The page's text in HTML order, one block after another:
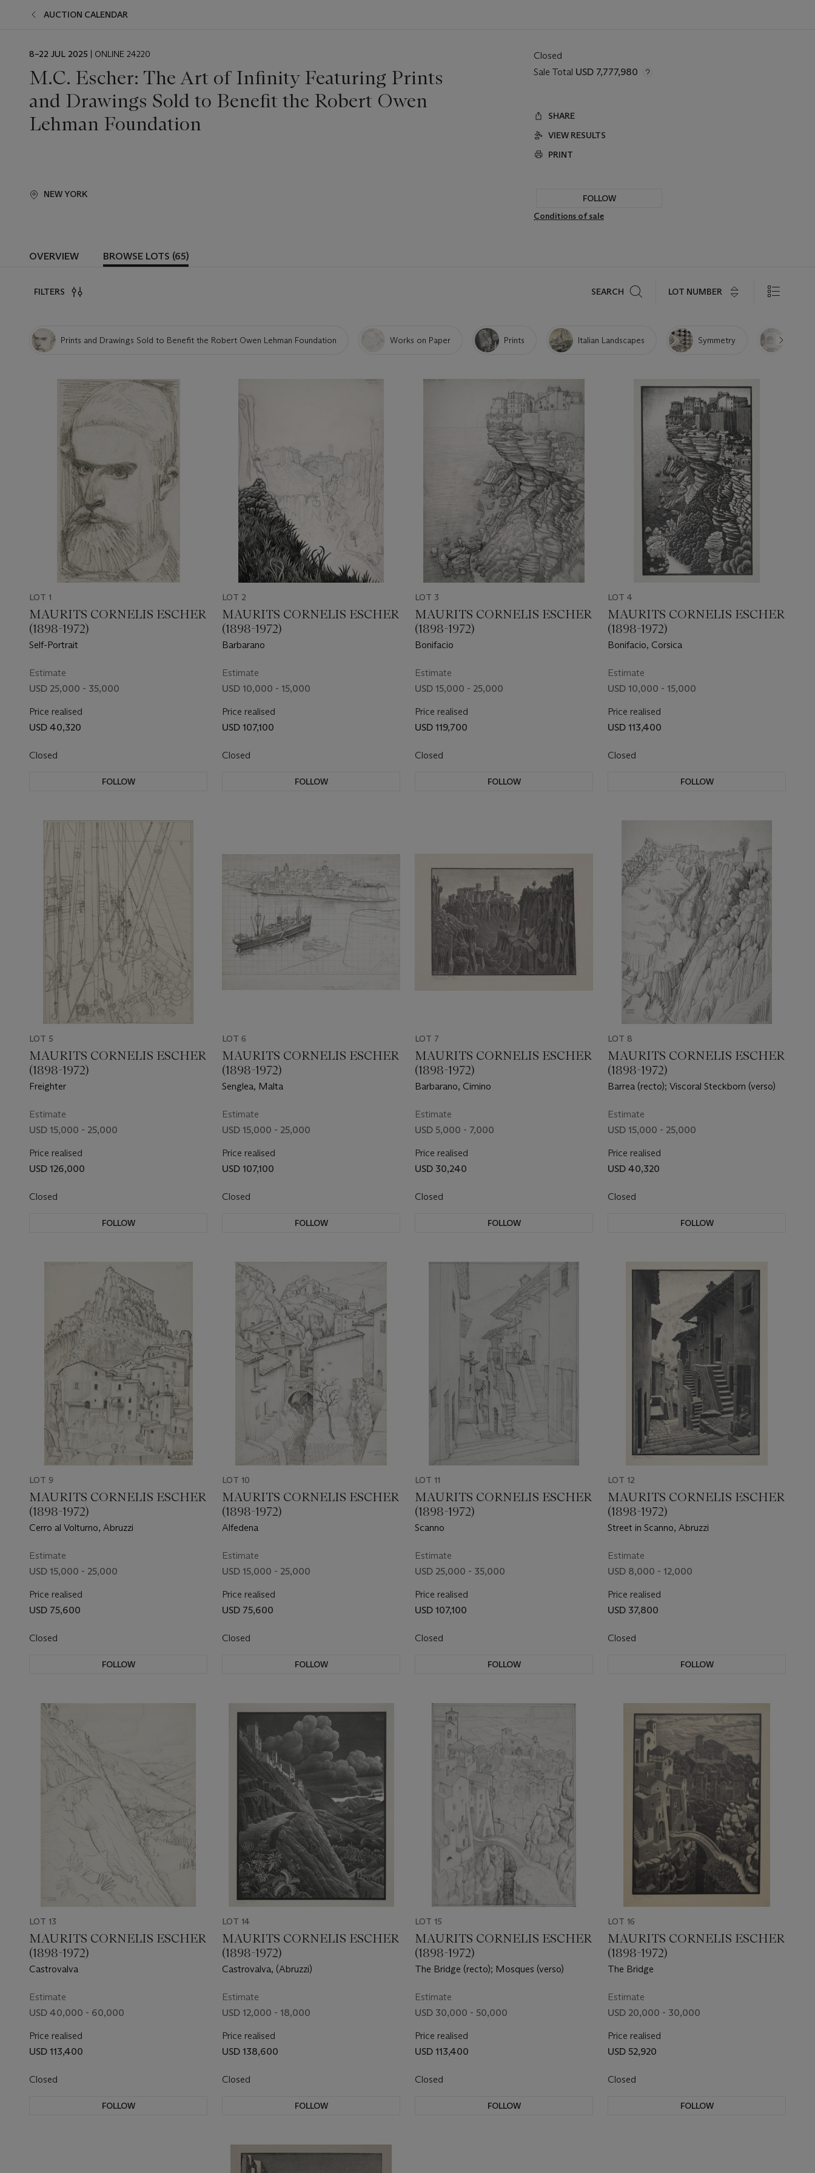
AUCTION CALENDAR
EVENT
8–22 JUL 2025 | ONLINE 24220
M.C. Escher: The Art of Infinity Featuring Prints
and Drawings Sold to Benefit the Robert Owen
Lehman Foundation
NEW YORK
Closed
Sale Total USD 7,777,980
SHARE
VIEW RESULTS
PRINT
FOLLOW
Conditions of sale
OVERVIEW BROWSE LOTS (65)
FILTERS SEARCH LOT NUMBER
Prints and Drawings Sold to Benefit the Robert Owen Lehman Foundation Works on Paper Prints Italian Landscapes Symmetry
LOT 1
MAURITS CORNELIS ESCHER
(1898-1972)
Self-Portrait
Estimate
USD 25,000 - 35,000
Price realised
USD 40,320
Closed
FOLLOW
LOT 2
MAURITS CORNELIS ESCHER
(1898-1972)
Barbarano
Estimate
USD 10,000 - 15,000
Price realised
USD 107,100
Closed
FOLLOW
LOT 3
MAURITS CORNELIS ESCHER
(1898-1972)
Bonifacio
Estimate
USD 15,000 - 25,000
Price realised
USD 119,700
Closed
FOLLOW
LOT 4
MAURITS CORNELIS ESCHER
(1898-1972)
Bonifacio, Corsica
Estimate
USD 10,000 - 15,000
Price realised
USD 113,400
Closed
FOLLOW
LOT 5
MAURITS CORNELIS ESCHER
(1898-1972)
Freighter
Estimate
USD 15,000 - 25,000
Price realised
USD 126,000
Closed
FOLLOW
LOT 6
MAURITS CORNELIS ESCHER
(1898-1972)
Senglea, Malta
Estimate
USD 15,000 - 25,000
Price realised
USD 107,100
Closed
FOLLOW
LOT 7
MAURITS CORNELIS ESCHER
(1898-1972)
Barbarano, Cimino
Estimate
USD 5,000 - 7,000
Price realised
USD 30,240
Closed
FOLLOW
LOT 8
MAURITS CORNELIS ESCHER
(1898-1972)
Barrea (recto); Viscoral Steckborn (verso)
Estimate
USD 15,000 - 25,000
Price realised
USD 40,320
Closed
FOLLOW
LOT 9
MAURITS CORNELIS ESCHER
(1898-1972)
Cerro al Volturno, Abruzzi
Estimate
USD 15,000 - 25,000
Price realised
USD 75,600
Closed
FOLLOW
LOT 10
MAURITS CORNELIS ESCHER
(1898-1972)
Alfedena
Estimate
USD 15,000 - 25,000
Price realised
USD 75,600
Closed
FOLLOW
LOT 11
MAURITS CORNELIS ESCHER
(1898-1972)
Scanno
Estimate
USD 25,000 - 35,000
Price realised
USD 107,100
Closed
FOLLOW
LOT 12
MAURITS CORNELIS ESCHER
(1898-1972)
Street in Scanno, Abruzzi
Estimate
USD 8,000 - 12,000
Price realised
USD 37,800
Closed
FOLLOW
LOT 13
MAURITS CORNELIS ESCHER
(1898-1972)
Castrovalva
Estimate
USD 40,000 - 60,000
Price realised
USD 113,400
Closed
FOLLOW
LOT 14
MAURITS CORNELIS ESCHER
(1898-1972)
Castrovalva, (Abruzzi)
Estimate
USD 12,000 - 18,000
Price realised
USD 138,600
Closed
FOLLOW
LOT 15
MAURITS CORNELIS ESCHER
(1898-1972)
The Bridge (recto); Mosques (verso)
Estimate
USD 30,000 - 50,000
Price realised
USD 113,400
Closed
FOLLOW
LOT 16
MAURITS CORNELIS ESCHER
(1898-1972)
The Bridge
Estimate
USD 20,000 - 30,000
Price realised
USD 52,920
Closed
FOLLOW